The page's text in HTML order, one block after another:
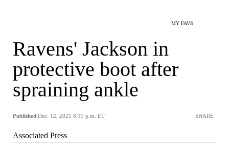
MY FAVS
Ravens' Jackson in
protective boot after
spraining ankle
Published Dec. 12, 2021 8:39 p.m. ET SHARE
Associated Press